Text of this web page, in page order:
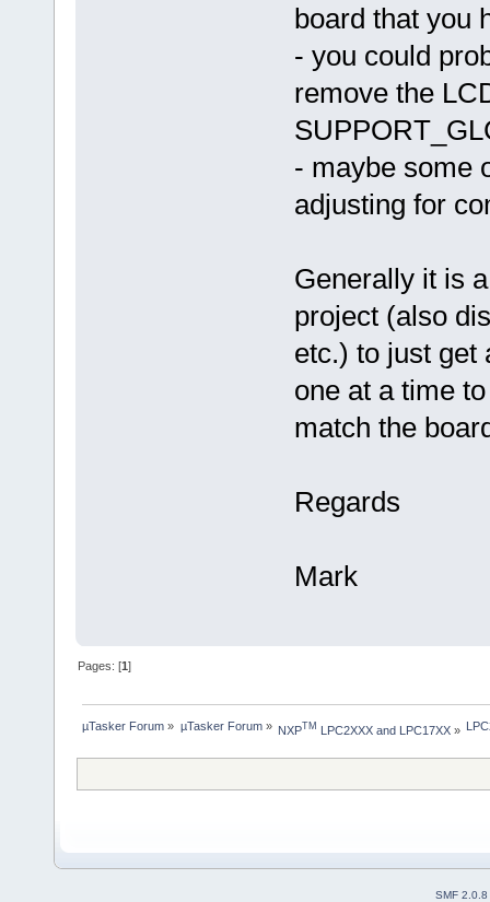
board that you
- you could
remove the
- maybe some
adjusting for
Generally it is
project (also
etc.) to just get
one at a time
match the
Regards
Mark
Pages: [1]
µTasker Forum » µTasker Forum» NXPTM LPC2XXX and LPC17XX»
SMF 2.0.8